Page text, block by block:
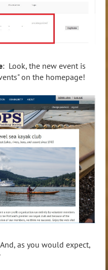
: Look, the new event is
on the homepage!
And, as you would expect,